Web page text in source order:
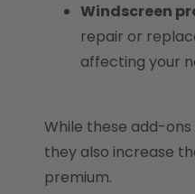
Windscreen
repair or
affecting your
While these add-
they also increase
premium.